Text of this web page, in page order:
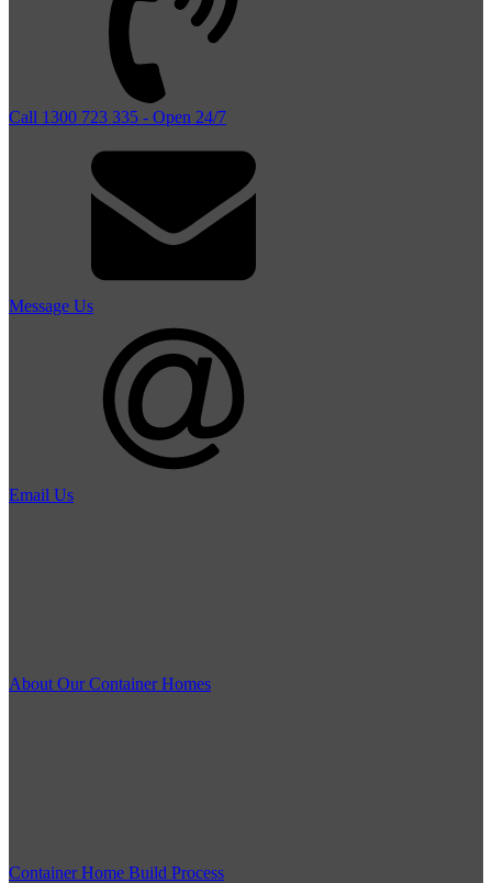
Call 1300 723 335 - Open 24/7
Message Us
Email Us
About Our Container Homes
Container Home Build Process